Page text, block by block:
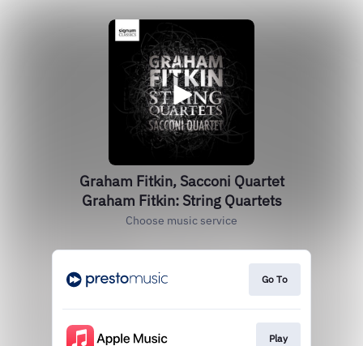
Graham Fitkin, Sacconi Quartet
Graham Fitkin: String Quartets
Choose music service
Go To
Play